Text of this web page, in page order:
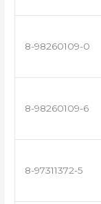
8-98260109-0
8-98260109-6
8-97311372-5